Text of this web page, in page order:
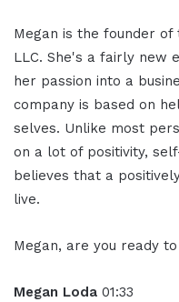
Megan is the founder of
LLC. She's a fairly new
her passion into a
company is based on
selves. Unlike most
on a lot of positivity,
believes that a
live.
Megan, are you ready
Megan Loda 01:33